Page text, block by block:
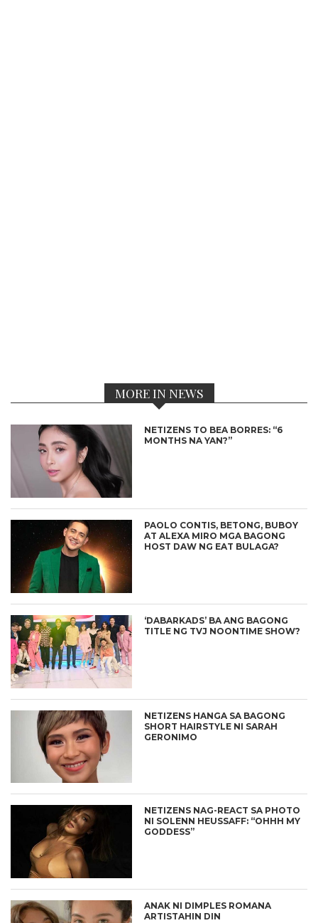
MORE IN NEWS
NETIZENS TO BEA BORRES: “6
MONTHS NA YAN?”
PAOLO CONTIS, BETONG, BUBOY
AT ALEXA MIRO MGA BAGONG
HOST DAW NG EAT BULAGA?
‘DABARKADS’ BA ANG BAGONG
TITLE NG TVJ NOONTIME SHOW?
NETIZENS HANGA SA BAGONG
SHORT HAIRSTYLE NI SARAH
GERONIMO
NETIZENS NAG-REACT SA PHOTO
NI SOLENN HEUSSAFF: “OHHH MY
GODDESS”
ANAK NI DIMPLES ROMANA
ARTISTAHIN DIN